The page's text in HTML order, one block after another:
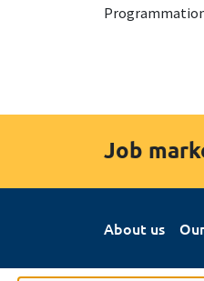
Job
About us